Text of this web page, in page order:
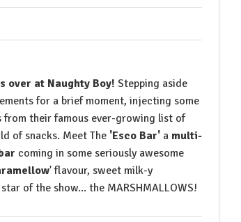
over at Naughty Boy! Stepping aside
for a brief moment, injecting some
from their famous ever-growing list of
of snacks. Meet The 'Esco Bar' a multi-
coming in some seriously awesome
' flavour, sweet milk-y
of the show... the MARSHMALLOWS!